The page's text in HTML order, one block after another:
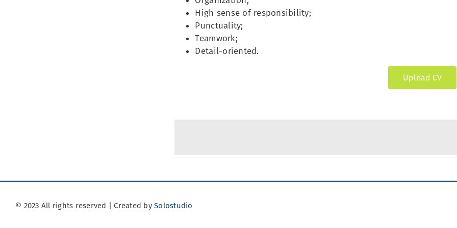
High sense of responsibility;
Punctuality;
Teamwork;
Detail-oriented.
Upload CV
© 2023 All rights reserved | Created bySolostudio